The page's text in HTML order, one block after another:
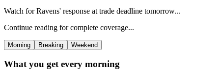
Watch for Ravens' response at trade deadline tomorrow...
Continue reading for complete coverage...
Morning Breaking Weekend
What you get every morning